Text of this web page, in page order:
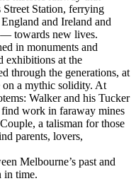
Station, ferrying
and Ireland and
— towards new lives.
in monuments and
exhibitions at the
through the generations, at
on a mythic solidity. At
Walker and his Tucker
find work in faraway mines
a talisman for those
parents, lovers,
Melbourne’s past and
in time.